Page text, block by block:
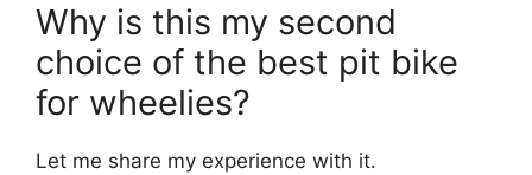
Why is this my second
choice of the best pit bike
for wheelies?
Let me share my experience with it.